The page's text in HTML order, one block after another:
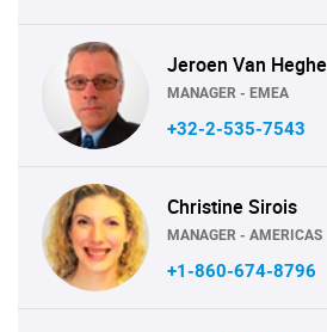
Jeroen Van Heghe
MANAGER - EMEA
+32-2-535-7543
Christine Sirois
MANAGER - AMERICAS
+1-860-674-8796